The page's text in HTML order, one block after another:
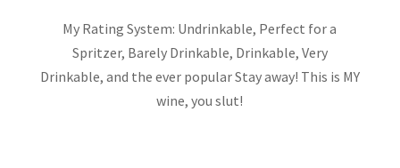
My Rating System: Undrinkable, Perfect for a
Spritzer, Barely Drinkable, Drinkable, Very
Drinkable, and the ever popular Stay away! This is MY
wine, you slut!